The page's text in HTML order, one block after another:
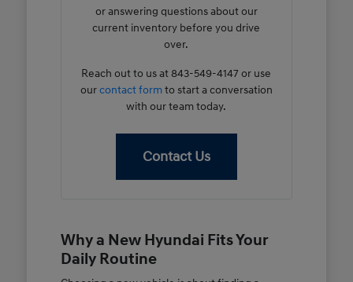
or answering questions about our
current inventory before you drive
over.
Reach out to us at 843-549-4147 or use
ourcontact formto start a conversation
with our team today.
Contact Us
Why a New Hyundai Fits Your
Daily Routine